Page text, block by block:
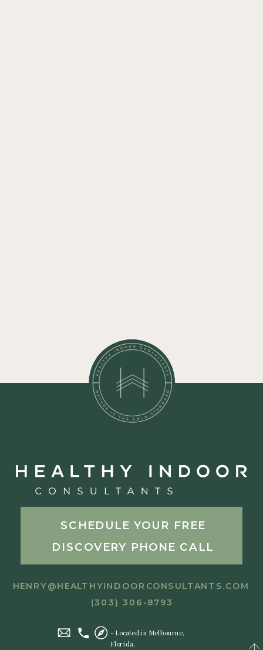
SCHEDULE YOUR FREE
DISCOVERY PHONE CALL
- Located in Melbourne,
Florida.
HENRY@HEALTHYINDOORCONSULTANTS.COM
(303) 306-8793